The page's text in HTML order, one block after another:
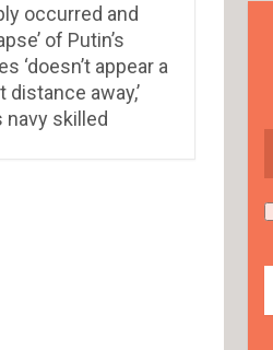
occurred and
of Putin’s
‘doesn’t appear a
distance away,’
navy skilled